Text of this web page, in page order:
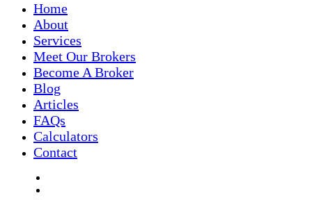
Home
About
Services
Meet Our Brokers
Become A Broker
Blog
Articles
FAQs
Calculators
Contact